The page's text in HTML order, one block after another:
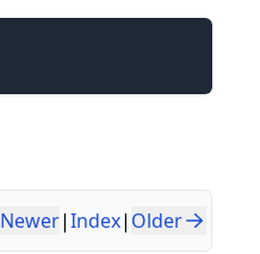
Newer|Index| Older